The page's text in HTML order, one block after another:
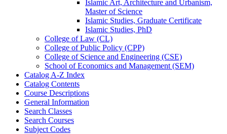
Islamic Art, Architecture and Urbanism,
Master of Science
Islamic Studies, Graduate Certificate
Islamic Studies, PhD
College of Law (CL)
College of Public Policy (CPP)
College of Science and Engineering (CSE)
School of Economics and Management (SEM)
Catalog A-​Z Index
Catalog Contents
Course Descriptions
General Information
Search Classes
Search Courses
Subject Codes